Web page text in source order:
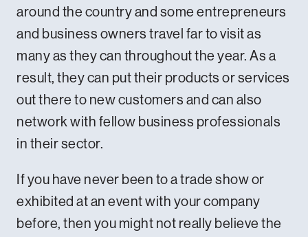
around the country and some entrepreneurs
and business owners travel far to visit as
many as they can throughout the year. As a
result, they can put their products or services
out there to new customers and can also
network with fellow business professionals
in their sector.
If you have never been to a trade show or
exhibited at an event with your company
before, then you might not really believe the